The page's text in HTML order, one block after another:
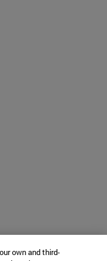
own and third-